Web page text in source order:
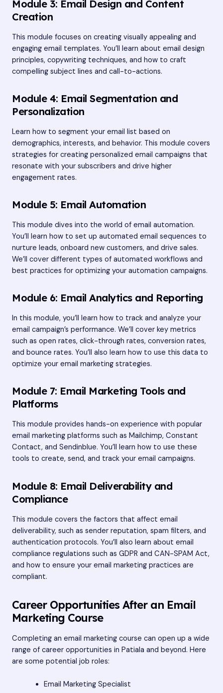
Module 3: Email Design and Content
Creation
This module focuses on creating visually appealing and
engaging email templates. You’ll learn about email design
principles, copywriting techniques, and how to craft
compelling subject lines and call-to-actions.
Module 4: Email Segmentation and
Personalization
Learn how to segment your email list based on
demographics, interests, and behavior. This module covers
strategies for creating personalized email campaigns that
resonate with your subscribers and drive higher
engagement rates.
Module 5: Email Automation
This module dives into the world of email automation.
You’ll learn how to set up automated email sequences to
nurture leads, onboard new customers, and drive sales.
We’ll cover different types of automated workflows and
best practices for optimizing your automation campaigns.
Module 6: Email Analytics and Reporting
In this module, you’ll learn how to track and analyze your
email campaign’s performance. We’ll cover key metrics
such as open rates, click-through rates, conversion rates,
and bounce rates. You’ll also learn how to use this data to
optimize your email marketing strategies.
Module 7: Email Marketing Tools and
Platforms
This module provides hands-on experience with popular
email marketing platforms such as Mailchimp, Constant
Contact, and Sendinblue. You’ll learn how to use these
tools to create, send, and track your email campaigns.
Module 8: Email Deliverability and
Compliance
This module covers the factors that affect email
deliverability, such as sender reputation, spam filters, and
authentication protocols. You’ll also learn about email
compliance regulations such as GDPR and CAN-SPAM Act,
and how to ensure your email marketing practices are
compliant.
Career Opportunities After an Email
Marketing Course
Completing an email marketing course can open up a wide
range of career opportunities in Patiala and beyond. Here
are some potential job roles:
Email Marketing Specialist